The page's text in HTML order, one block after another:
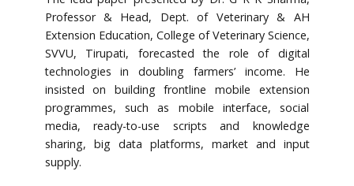
Professor & Head, Dept. of Veterinary & AH
Extension Education, College of Veterinary Science,
SVVU, Tirupati, forecasted the role of digital
technologies in doubling farmers’ income. He
insisted on building frontline mobile extension
programmes, such as mobile interface, social
media, ready-to-use scripts and knowledge
sharing, big data platforms, market and input
supply.